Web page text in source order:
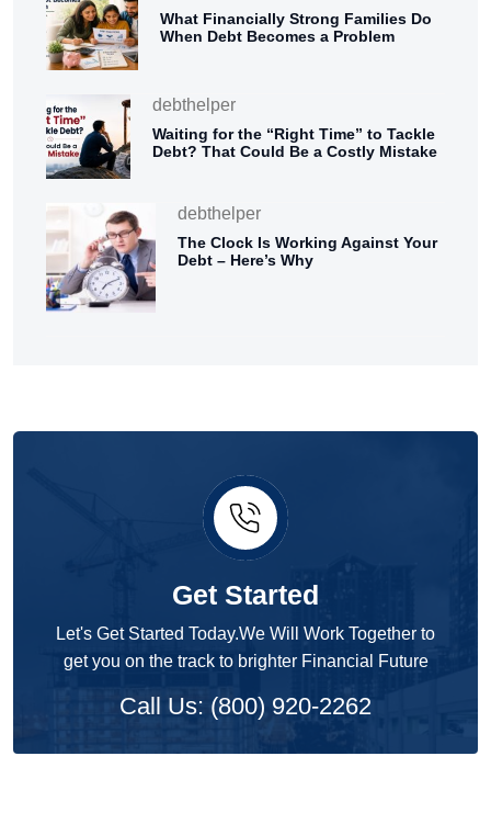
What Financially Strong Families Do
When Debt Becomes a Problem
debthelper
Waiting for the “Right Time” to Tackle
Debt? That Could Be a Costly Mistake
debthelper
The Clock Is Working Against Your
Debt – Here’s Why
Get Started
Let's Get Started Today.We Will Work Together to
get you on the track to brighter Financial Future
Call Us: (800) 920-2262